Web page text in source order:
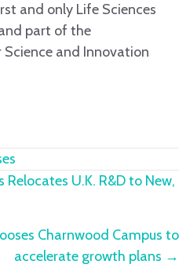
and only Life Sciences
part of the
and Innovation
U.K. R&D to New,
Charnwood Campus to
accelerate growth plans →